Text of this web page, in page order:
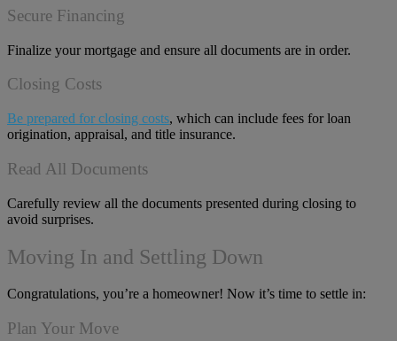
Secure Financing
Finalize your mortgage and ensure all documents are in order.
Closing Costs
Be prepared for closing costs, which can include fees for loan
origination, appraisal, and title insurance.
Read All Documents
Carefully review all the documents presented during closing to
avoid surprises.
Moving In and Settling Down
Congratulations, you’re a homeowner! Now it’s time to settle in:
Plan Your Move